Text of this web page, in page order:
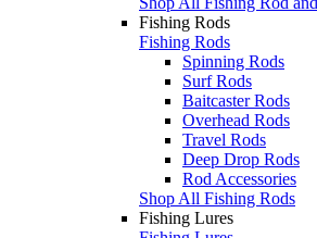
Fishing Rods
Fishing Rods
Spinning Rods
Surf Rods
Baitcaster Rods
Overhead Rods
Travel Rods
Deep Drop Rods
Rod Accessories
Shop All Fishing Rods
Fishing Lures